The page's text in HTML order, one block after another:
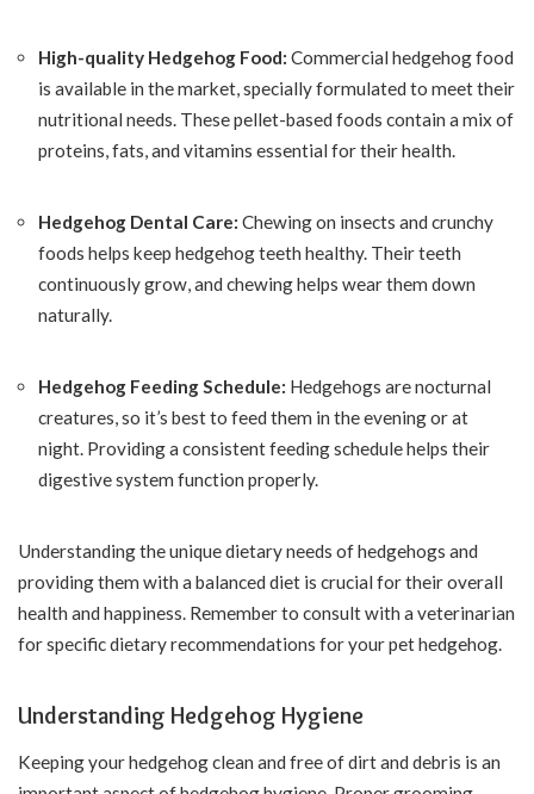
High-quality Hedgehog Food: Commercial hedgehog food
is available in the market, specially formulated to meet their
nutritional needs. These pellet-based foods contain a mix of
proteins, fats, and vitamins essential for their health.
Hedgehog Dental Care: Chewing on insects and crunchy
foods helps keep hedgehog teeth healthy. Their teeth
continuously grow, and chewing helps wear them down
naturally.
Hedgehog Feeding Schedule: Hedgehogs are nocturnal
creatures, so it’s best to feed them in the evening or at
night. Providing a consistent feeding schedule helps their
digestive system function properly.
Understanding the unique dietary needs of hedgehogs and
providing them with a balanced diet is crucial for their overall
health and happiness. Remember to consult with a veterinarian
for specific dietary recommendations for your pet hedgehog.
Understanding Hedgehog Hygiene
Keeping your hedgehog clean and free of dirt and debris is an